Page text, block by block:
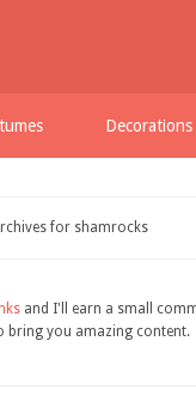
Decorations
for shamrocks
and I'll earn a small
bring you amazing content.